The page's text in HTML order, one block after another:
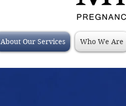
About Our Services Who We Are